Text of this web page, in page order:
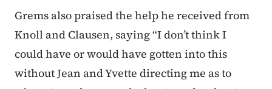
Grems also praised the help he received from
Knoll and Clausen, saying “I don’t think I
could have or would have gotten into this
without Jean and Yvette directing me as to